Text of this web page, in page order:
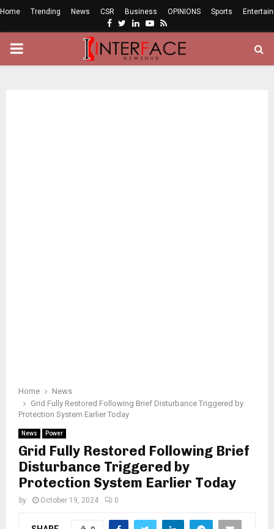
Home Trending News CSR Business OPINIONS Sports
Facebook
Twitter
LinkedinYoutube
Rss
PRIMARY
Home
News
Grid Fully Restored Following Brief Disturbance Triggered by
Protection System Earlier Today
News Power
Grid Fully Restored Following Brief
Disturbance Triggered by
Protection System Earlier Today
by October 19, 2024 0